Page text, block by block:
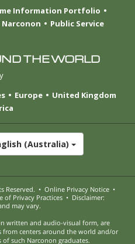
Information Portfolio
Public Service
THE WORLD
Europe
United Kingdom
(Australia)
Reserved. • Online Privacy Notice •
of Privacy Practices • Disclaimer:
may vary.
written and audio-visual form, are
from centers around the world and/or
such Narconon graduates.